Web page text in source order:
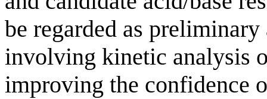
be regarded as
involving kinetic analysis
improving the confidence